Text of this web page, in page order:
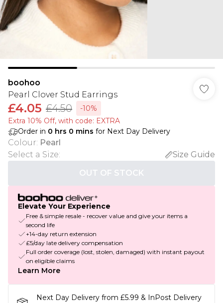
boohoo
Pearl Clover Stud Earrings
£4.05 £4.50
-10%
Extra 10% Off, with code: EXTRA
Order in 0 hrs 0 mins for Next Day Delivery
Colour: Pearl
Select a Size:
Size Guide
OUT OF STOCK
Elevate Your Experience
Free & simple resale - recover value and give your items a
second life
+14-day return extension
£5/day late delivery compensation
Full order coverage (lost, stolen, damaged) with instant payout
on eligible claims
Learn More
Next Day Delivery from £5.99 & InPost Delivery